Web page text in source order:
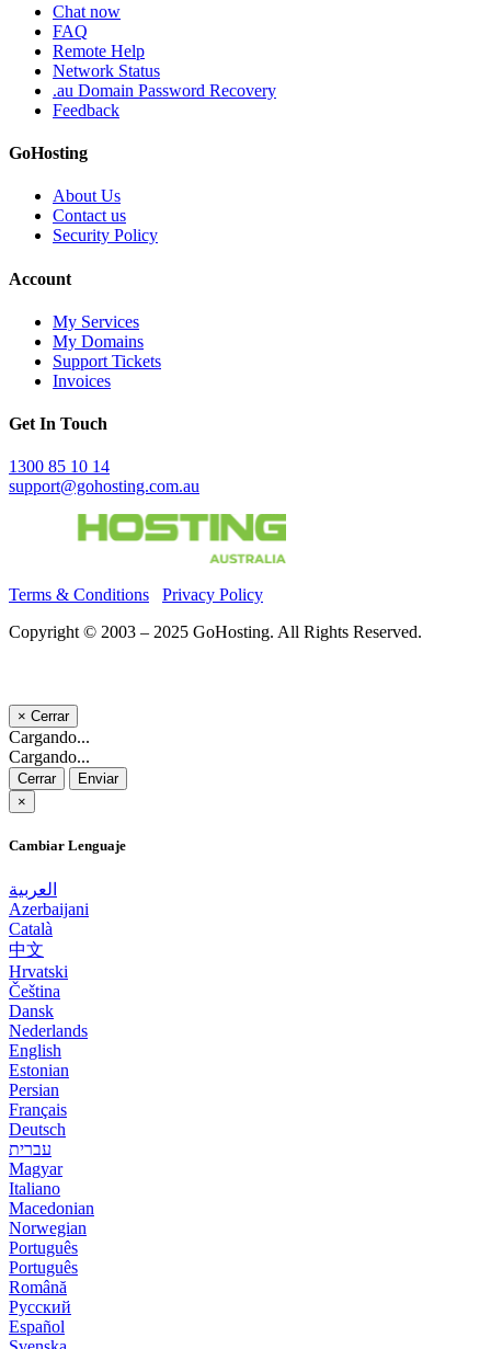
Chat now
FAQ
Remote Help
Network Status
.au Domain Password Recovery
Feedback
GoHosting
About Us
Contact us
Security Policy
Account
My Services
My Domains
Support Tickets
Invoices
Get In Touch
1300 85 10 14
support@gohosting.com.au
Terms & Conditions
Privacy Policy
Copyright © 2003 – 2025 GoHosting. All Rights Reserved.
× Cerrar
Cargando...
Cargando...
Cerrar
Enviar
×
Cambiar Lenguaje
العربية
Azerbaijani
Català
中文
Hrvatski
Čeština
Dansk
Nederlands
English
Estonian
Persian
Français
Deutsch
עברית
Magyar
Italiano
Macedonian
Norwegian
Português
Português
Română
Русский
Español